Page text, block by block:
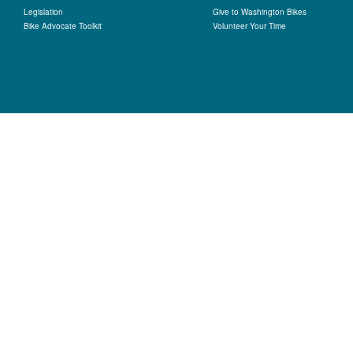
Legislation
Bike Advocate Toolkit
Give to Washington Bikes
Volunteer Your Time